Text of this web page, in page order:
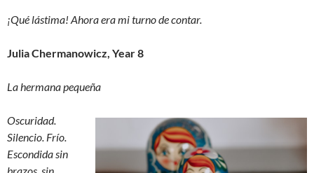
¡Qué lástima! Ahora era mi turno de contar.
Julia Chermanowicz, Year 8
La hermana pequeña
Oscuridad.
Silencio. Frío.
Escondida sin